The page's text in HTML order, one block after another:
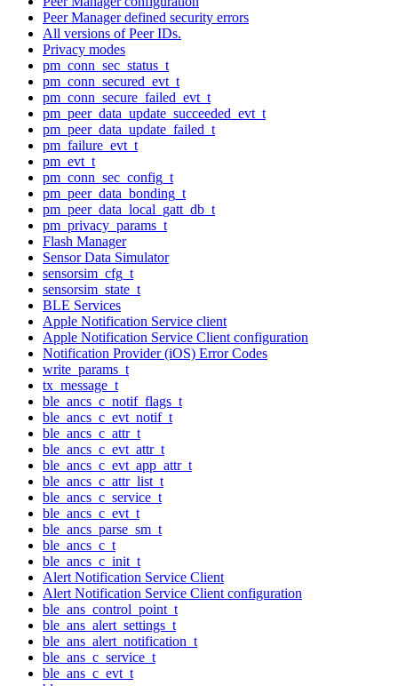
Peer Manager defined security errors
All versions of Peer IDs.
Privacy modes
pm_conn_sec_status_t
pm_conn_secured_evt_t
pm_conn_secure_failed_evt_t
pm_peer_data_update_succeeded_evt_t
pm_peer_data_update_failed_t
pm_failure_evt_t
pm_evt_t
pm_conn_sec_config_t
pm_peer_data_bonding_t
pm_peer_data_local_gatt_db_t
pm_privacy_params_t
Flash Manager
Sensor Data Simulator
sensorsim_cfg_t
sensorsim_state_t
BLE Services
Apple Notification Service client
Apple Notification Service Client configuration
Notification Provider (iOS) Error Codes
write_params_t
tx_message_t
ble_ancs_c_notif_flags_t
ble_ancs_c_evt_notif_t
ble_ancs_c_attr_t
ble_ancs_c_evt_attr_t
ble_ancs_c_evt_app_attr_t
ble_ancs_c_attr_list_t
ble_ancs_c_service_t
ble_ancs_c_evt_t
ble_ancs_parse_sm_t
ble_ancs_c_t
ble_ancs_c_init_t
Alert Notification Service Client
Alert Notification Service Client configuration
ble_ans_control_point_t
ble_ans_alert_settings_t
ble_ans_alert_notification_t
ble_ans_c_service_t
ble_ans_c_evt_t